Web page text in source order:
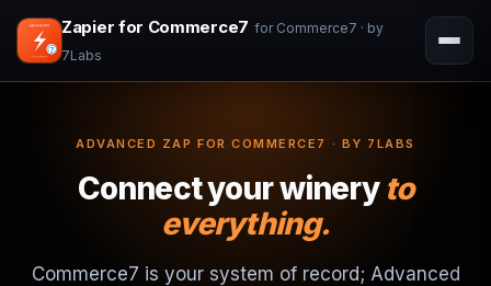
Zapier for Commerce7 for Commerce7 · by
7Labs
ADVANCED ZAP FOR COMMERCE7 · BY 7LABS
Connect your winery to
everything.
Commerce7 is your system of record; Advanced